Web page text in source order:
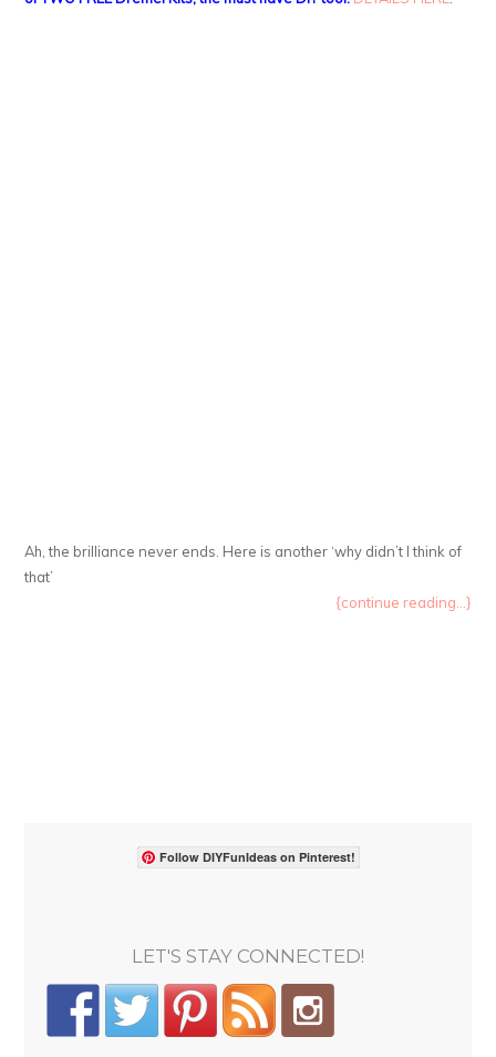
Ah, the brilliance never ends. Here is another ‘why didn’t I think of
that’
{continue reading...}
Follow DIYFunIdeas on Pinterest!
LET'S STAY CONNECTED!